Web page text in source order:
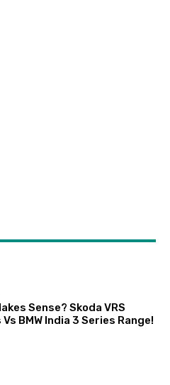
Sense? Skoda VRS
BMW India 3 Series Range!